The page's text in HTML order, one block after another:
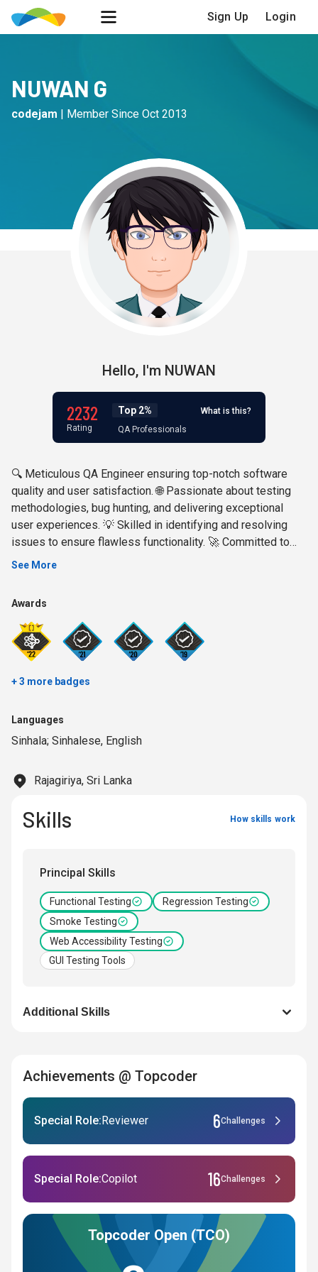
Sign Up Login
NUWAN G
codejam | Member Since Oct 2013
Hello, I'm NUWAN
2232
Rating
Top 2%
QA Professionals
What is this?
🔍 Meticulous QA Engineer ensuring top-notch software
quality and user satisfaction. 🌐 Passionate about testing
methodologies, bug hunting, and delivering exceptional
user experiences. 💡 Skilled in identifying and resolving
issues to ensure flawless functionality. 🚀 Committed to
driving software excellence through rigorous testing and
#QualityAssurance #BugHunter
See More
Awards
+ 3 more badges
Languages
Sinhala; Sinhalese, English
Rajagiriya, Sri Lanka
Skills How skills work
Principal Skills
Functional Testing
Regression Testing
Smoke Testing
Web Accessibility Testing
GUI Testing Tools
Additional Skills
Achievements @ Topcoder
Special Role:Reviewer 6Challenges
Special Role:Copilot 16Challenges
Topcoder Open (TCO)